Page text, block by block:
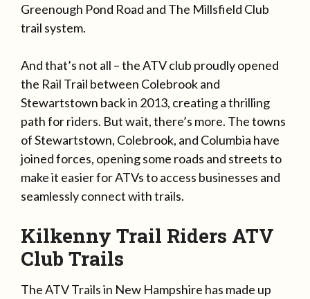
Greenough Pond Road and The Millsfield Club
trail system.
And that’s not all – the ATV club proudly opened
the Rail Trail between Colebrook and
Stewartstown back in 2013, creating a thrilling
path for riders. But wait, there’s more. The towns
of Stewartstown, Colebrook, and Columbia have
joined forces, opening some roads and streets to
make it easier for ATVs to access businesses and
seamlessly connect with trails.
Kilkenny Trail Riders ATV
Club Trails
The ATV Trails in New Hampshire has made up